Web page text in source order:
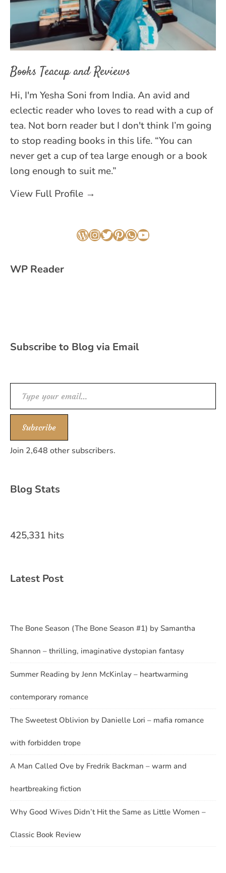
Books Teacup and Reviews
Hi, I'm Yesha Soni from India. An avid and
eclectic reader who loves to read with a cup of
tea. Not born reader but I don't think I’m going
to stop reading books in this life. “You can
never get a cup of tea large enough or a book
long enough to suit me.”
View Full Profile →
WordPress
Instagram
Twitter
Pinterest
WhatsApp
YouTube
WP Reader
Subscribe to Blog via Email
Type your email…
Subscribe
Join 2,648 other subscribers.
Blog Stats
425,331 hits
Latest Post
The Bone Season (The Bone Season #1) by Samantha
Shannon – thrilling, imaginative dystopian fantasy
Summer Reading by Jenn McKinlay – heartwarming
contemporary romance
The Sweetest Oblivion by Danielle Lori – mafia romance
with forbidden trope
A Man Called Ove by Fredrik Backman – warm and
heartbreaking fiction
Why Good Wives Didn’t Hit the Same as Little Women –
Classic Book Review